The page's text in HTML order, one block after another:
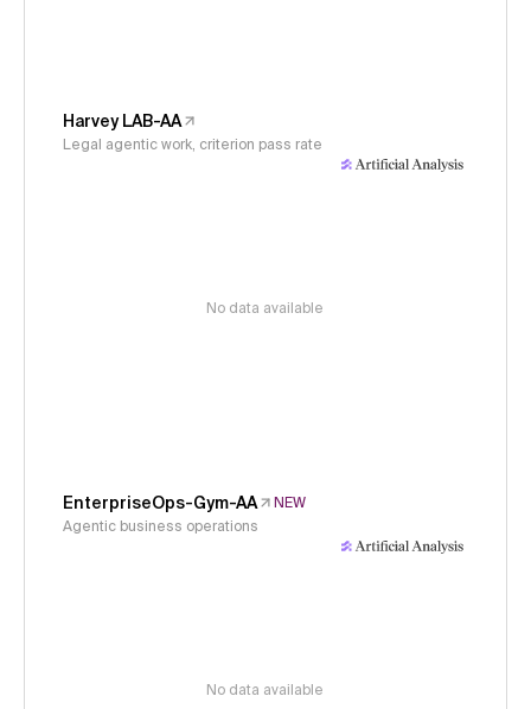
Harvey LAB-AA
Legal agentic work, criterion pass rate
No data available
EnterpriseOps-Gym-AA
NEW
Agentic business operations
No data available